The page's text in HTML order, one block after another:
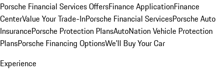
Porsche Financial Services OffersFinance ApplicationFinance
CenterValue Your Trade-InPorsche Financial ServicesPorsche Auto
InsurancePorsche Protection PlansAutoNation Vehicle Protection
PlansPorsche Financing OptionsWe'll Buy Your Car
Experience